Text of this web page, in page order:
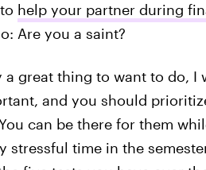
help your partner during
Are you a saint?
great thing to want to do, I
and you should
can be there for them
time in the